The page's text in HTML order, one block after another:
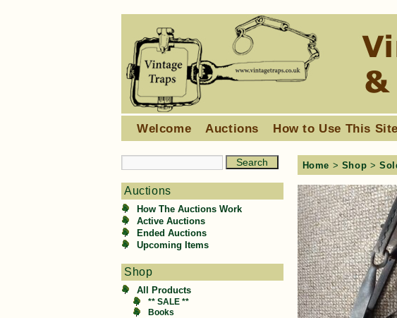
Welcome Auctions How to Use This Site
Auctions
How The Auctions Work
Active Auctions
Ended Auctions
Upcoming Items
Shop
All Products
** SALE **
Books
Home > Shop >